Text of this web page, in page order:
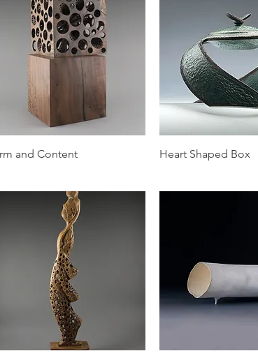
Quick View
and Content Quick View
Heart Shaped Box